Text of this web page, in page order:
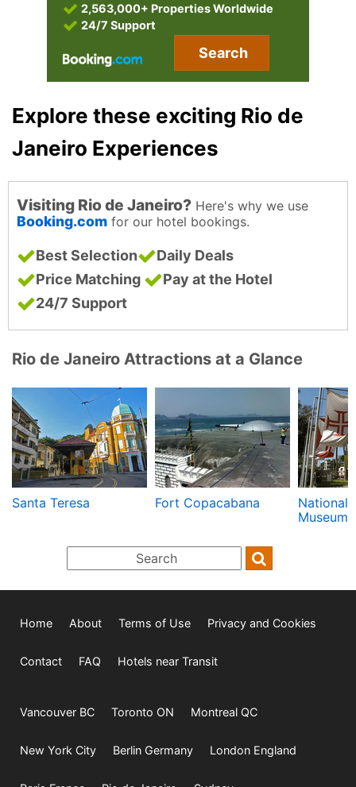
2,563,000+ Properties Worldwide
24/7 Support
Search
Explore these exciting Rio de
Janeiro Experiences
Visiting Rio de Janeiro? Here's why we use
Booking.com for our hotel bookings.
Best Selection
Daily Deals
Price Matching
Pay at the Hotel
24/7 Support
Rio de Janeiro Attractions at a Glance
Santa Teresa Fort Copacabana
National
Museum
Home About Terms of Use Privacy and Cookies
Contact FAQ Hotels near Transit
Vancouver BC Toronto ON Montreal QC
New York City Berlin Germany London England